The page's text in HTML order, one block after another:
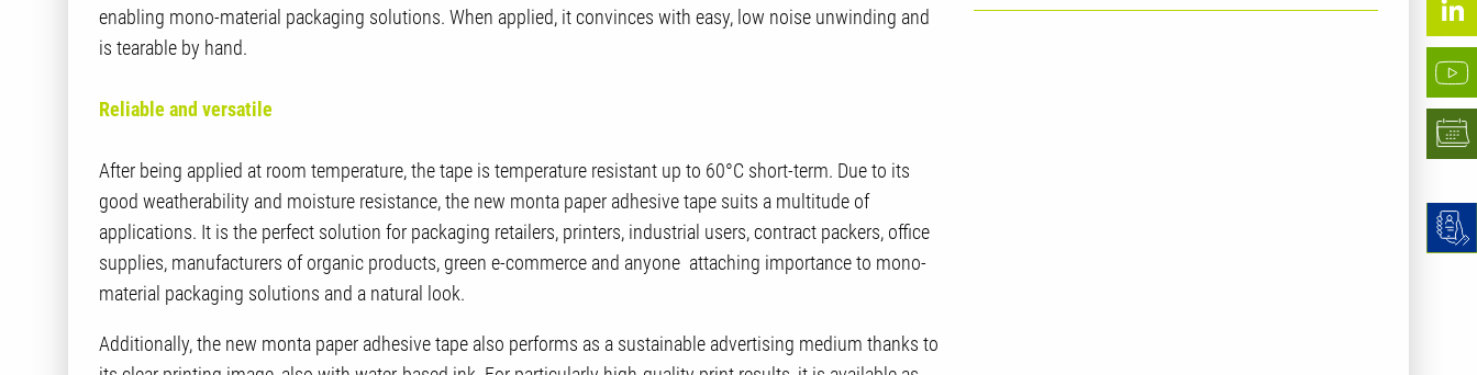
enabling mono-material packaging solutions. When applied, it convinces with easy, low noise unwinding and
is tearable by hand.
Reliable and versatile
After being applied at room temperature, the tape is temperature resistant up to 60°C short-term. Due to its
good weatherability and moisture resistance, the new monta paper adhesive tape suits a multitude of
applications. It is the perfect solution for packaging retailers, printers, industrial users, contract packers, office
supplies, manufacturers of organic products, green e-commerce and anyone attaching importance to mono-
material packaging solutions and a natural look.
Additionally, the new monta paper adhesive tape also performs as a sustainable advertising medium thanks to